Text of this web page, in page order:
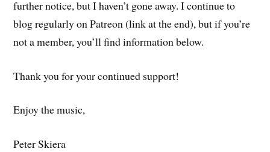
further notice, but I haven’t gone away. I continue to
blog regularly on Patreon (link at the end), but if you’re
not a member, you’ll find information below.
Thank you for your continued support!
Enjoy the music,
Peter Skiera